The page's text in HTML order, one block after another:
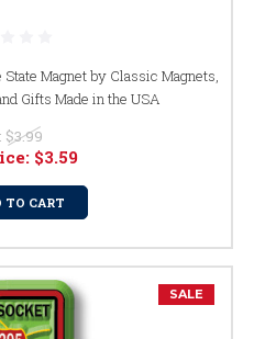
State Magnet by Classic Magnets,
Gifts Made in the USA
$3.99
$3.59
TO CART
SALE